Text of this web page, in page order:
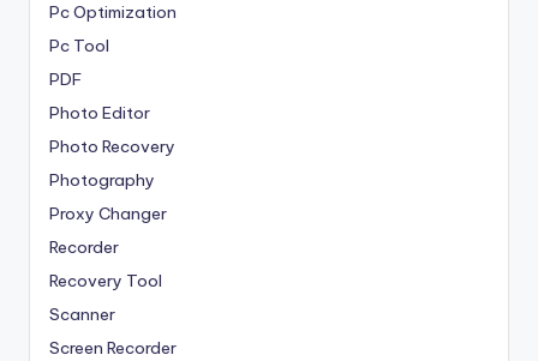
Pc Optimization
Pc Tool
PDF
Photo Editor
Photo Recovery
Photography
Proxy Changer
Recorder
Recovery Tool
Scanner
Screen Recorder